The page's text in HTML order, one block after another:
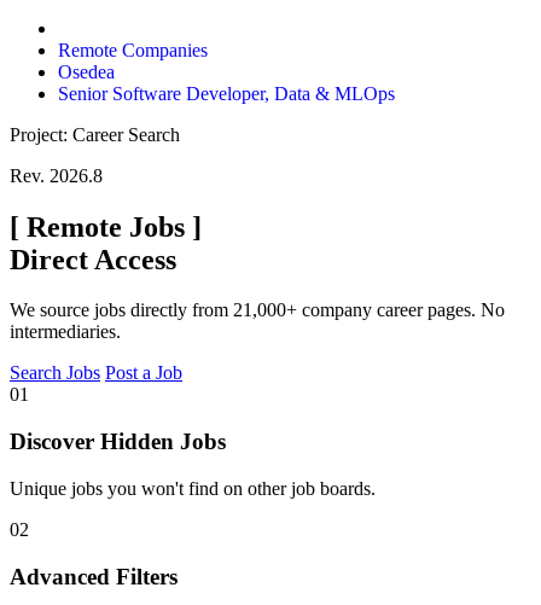
Remote Companies
Osedea
Senior Software Developer, Data & MLOps
Project: Career Search
Rev. 2026.8
[ Remote Jobs ]
Direct Access
We source jobs directly from 21,000+ company career pages. No
intermediaries.
Search Jobs Post a Job
01
Discover Hidden Jobs
Unique jobs you won't find on other job boards.
02
Advanced Filters